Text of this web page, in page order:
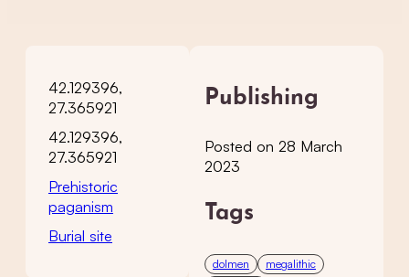
42.129396,
27.365921
42.129396,
27.365921
Prehistoric
paganism
Burial site
Publishing
Posted on 28 March
2023
Tags
dolmen
megalithic